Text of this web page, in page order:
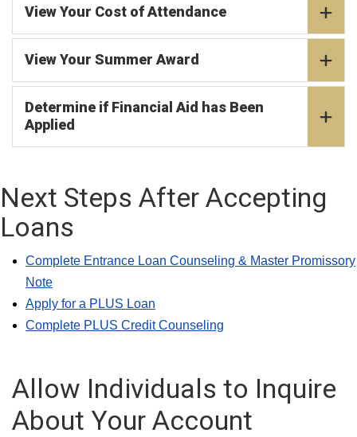
View Your Cost of Attendance
View Your Summer Award
Determine if Financial Aid has Been
Applied
Next Steps After Accepting
Loans
Complete Entrance Loan Counseling & Master Promissory
Note
Apply for a PLUS Loan
Complete PLUS Credit Counseling
Allow Individuals to Inquire
About Your Account